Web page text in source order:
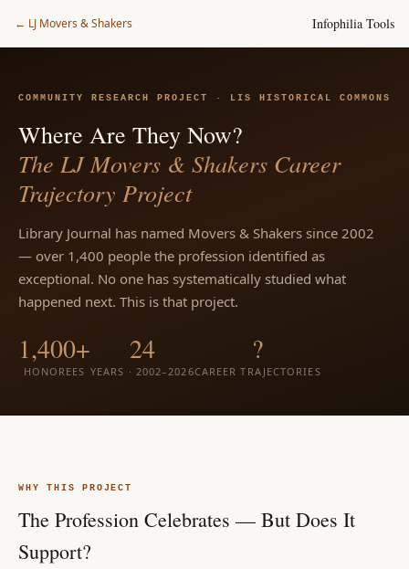
← LJ Movers & Shakers Infophilia Tools
COMMUNITY RESEARCH PROJECT · LIS HISTORICAL COMMONS
Where Are They Now?
The LJ Movers & Shakers Career
Trajectory Project
Library Journal has named Movers & Shakers since 2002
— over 1,400 people the profession identified as
exceptional. No one has systematically studied what
happened next. This is that project.
1,400+
HONOREES
24
YEARS · 2002–2026
?
CAREER TRAJECTORIES
WHY THIS PROJECT
The Profession Celebrates — But Does It
Support?